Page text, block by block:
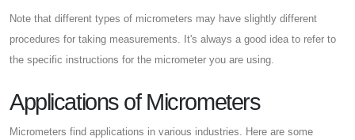
Note that different types of micrometers may have slightly different
procedures for taking measurements. It's always a good idea to refer to
the specific instructions for the micrometer you are using.
Applications of Micrometers
Micrometers find applications in various industries. Here are some